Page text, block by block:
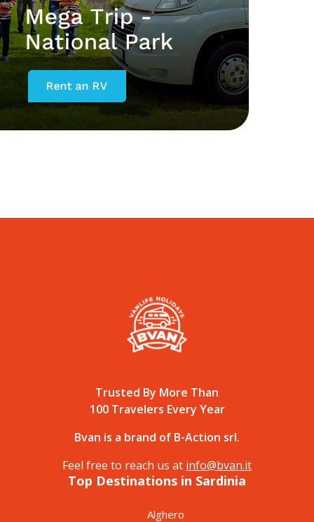
Trusted By More Than
100 Travelers Every Year
Bvan is a brand of B-Action srl.
Feel free to reach us at info@bvan.it
Top Destinations in Sardinia
Alghero